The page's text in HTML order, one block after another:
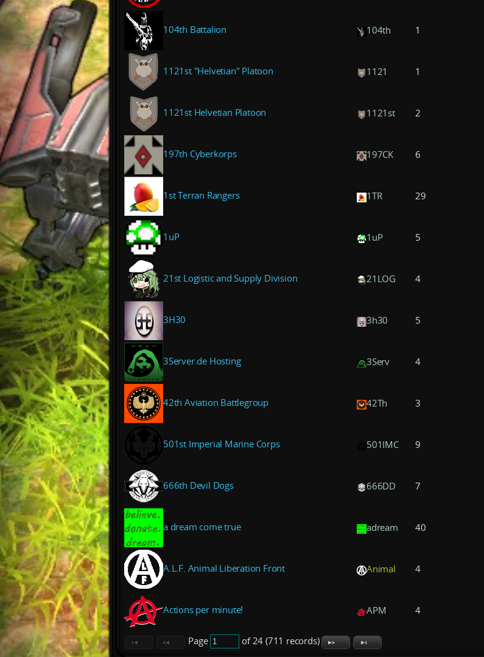
104th Battalion 104th 1
1121st "Helvetian" Platoon 1121 1
1121st Helvetian Platoon 1121st 2
197th Cyberkorps 197CK 6
1st Terran Rangers 1TR 29
1uP 1uP 5
21st Logistic and Supply Division 21LOG 4
3H30 3h30 5
3Server.de Hosting 3Serv 4
42th Aviation Battlegroup 42Th 3
501st Imperial Marine Corps 501IMC 9
666th Devil Dogs 666DD 7
a dream come true adream 40
A.L.F. Animal Liberation Front Animal 4
Actions per minute! APM 4
Page of 24 (711 records)